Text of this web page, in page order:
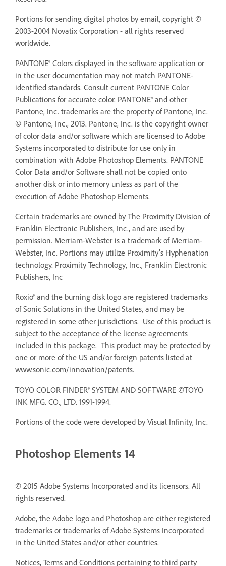
Portions for sending digital photos by email, copyright ©
2003-2004 Novatix Corporation - all rights reserved
worldwide.
PANTONE® Colors displayed in the software application or
in the user documentation may not match PANTONE-
identified standards. Consult current PANTONE Color
Publications for accurate color. PANTONE® and other
Pantone, Inc. trademarks are the property of Pantone, Inc.
© Pantone, Inc., 2013. Pantone, Inc. is the copyright owner
of color data and/or software which are licensed to Adobe
Systems incorporated to distribute for use only in
combination with Adobe Photoshop Elements. PANTONE
Color Data and/or Software shall not be copied onto
another disk or into memory unless as part of the
execution of Adobe Photoshop Elements.
Certain trademarks are owned by The Proximity Division of
Franklin Electronic Publishers, Inc., and are used by
permission. Merriam-Webster is a trademark of Merriam-
Webster, Inc. Portions may utilize Proximity’s Hyphenation
technology. Proximity Technology, Inc., Franklin Electronic
Publishers, Inc
Roxio® and the burning disk logo are registered trademarks
of Sonic Solutions in the United States, and may be
registered in some other jurisdictions. Use of this product is
subject to the acceptance of the license agreements
included in this package. This product may be protected by
one or more of the US and/or foreign patents listed at
www.sonic.com/innovation/patents.
TOYO COLOR FINDER® SYSTEM AND SOFTWARE ©TOYO
INK MFG. CO., LTD. 1991-1994.
Portions of the code were developed by Visual Infinity, Inc.
Photoshop Elements 14
© 2015 Adobe Systems Incorporated and its licensors. All
rights reserved.
Adobe, the Adobe logo and Photoshop are either registered
trademarks or trademarks of Adobe Systems Incorporated
in the United States and/or other countries.
Notices, Terms and Conditions pertaining to third party